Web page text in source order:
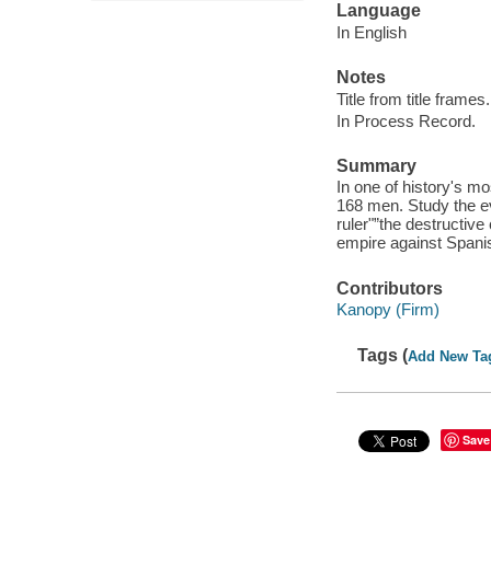
Language
In English
Notes
Title from title frames.
In Process Record.
Summary
In one of history's
168 men. Study the
ruler"”the
empire against
Contributors
Kanopy (Firm)
Tags (Add New
Save